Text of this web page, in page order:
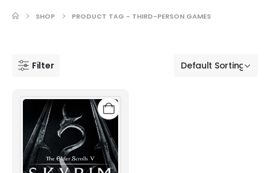
SHOP PRODUCT TAG - THIRD-PERSON GAMES
Filter